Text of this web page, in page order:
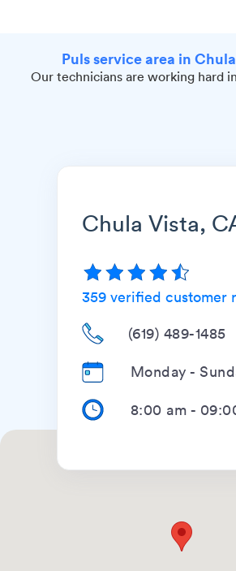
Puls service area in
Our technicians are working hard
Chula Vista,
359verified customer
(619) 489-1485
Monday -
8:00 am -